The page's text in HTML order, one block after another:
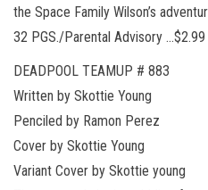
the Space Family Wilson’s
32 PGS./Parental Advisory …$2.99
DEADPOOL TEAMUP # 883
Written by Skottie Young
Penciled by Ramon Perez
Cover by Skottie Young
Variant Cover by Skottie young